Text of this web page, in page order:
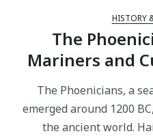
HISTORY
The
Mariners and
The Phoenicians, a
emerged around 1200
the ancient world.